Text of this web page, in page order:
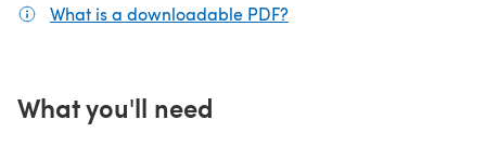
What is a downloadable PDF?
What you'll need